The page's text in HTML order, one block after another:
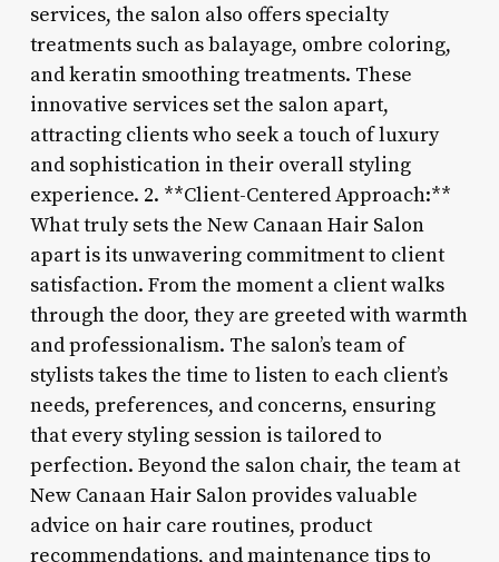
services, the salon also offers specialty
treatments such as balayage, ombre coloring,
and keratin smoothing treatments. These
innovative services set the salon apart,
attracting clients who seek a touch of luxury
and sophistication in their overall styling
experience. 2. **Client-Centered Approach:**
What truly sets the New Canaan Hair Salon
apart is its unwavering commitment to client
satisfaction. From the moment a client walks
through the door, they are greeted with warmth
and professionalism. The salon’s team of
stylists takes the time to listen to each client’s
needs, preferences, and concerns, ensuring
that every styling session is tailored to
perfection. Beyond the salon chair, the team at
New Canaan Hair Salon provides valuable
advice on hair care routines, product
recommendations, and maintenance tips to